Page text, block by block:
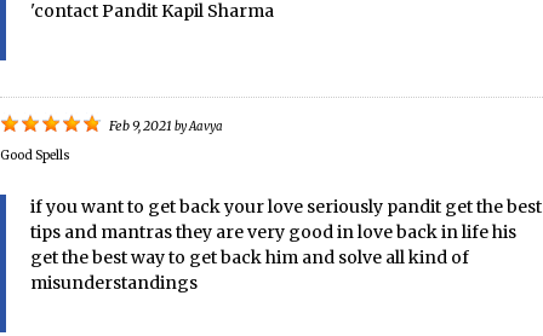
'contact Pandit Kapil Sharma
Feb 9, 2021 byAavya
Good Spells
if you want to get back your love seriously pandit get the best
tips and mantras they are very good in love back in life his
get the best way to get back him and solve all kind of
misunderstandings